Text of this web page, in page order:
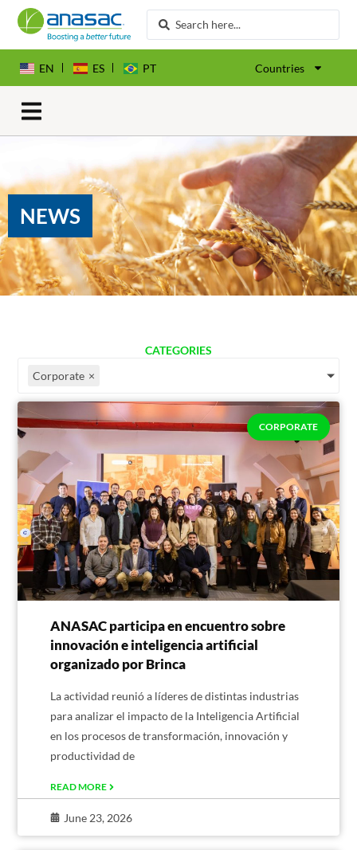
EN ES PT Countries
NEWS
CATEGORIES
Corporate ×
CORPORATE
ANASAC participa en encuentro sobre
innovación e inteligencia artificial
organizado por Brinca
La actividad reunió a líderes de distintas industrias
para analizar el impacto de la Inteligencia Artificial
en los procesos de transformación, innovación y
productividad de
READ MORE
June 23, 2026